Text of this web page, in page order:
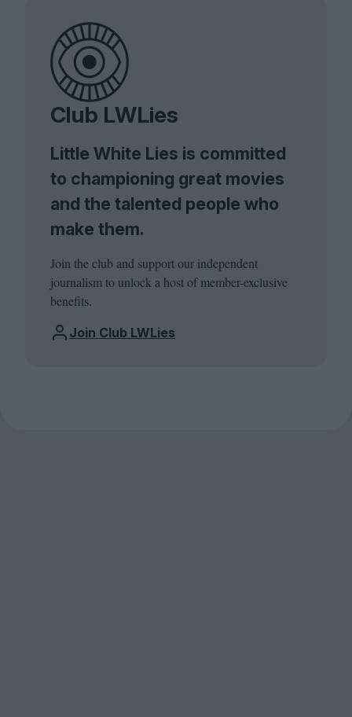
Club LWLies
Little White Lies is committed
to championing great movies
and the talented people who
make them.
Join the club and support our independent
journalism to unlock a host of member-exclusive
benefits.
Join Club LWLies